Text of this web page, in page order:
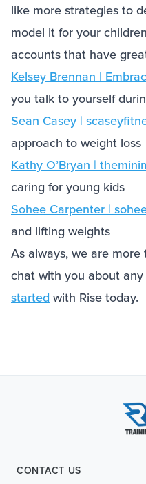
like more strategies to
model it for your
accounts that have
Kelsey Brennan |
you talk to yourself
Sean Casey |
approach to weight loss
Kathy O’Bryan |
caring for young kids
Sohee Carpenter |
and lifting weights
As always, we are
chat with you about
started with Rise today.
CONTACT US